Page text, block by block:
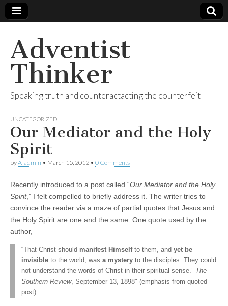
Adventist
Thinker
Speaking truth and counteractacting the counterfeit
UNCATEGORIZED
Our Mediator and the Holy
Spirit
byATadmin • March 15, 2012 • 0 Comments
Recently introduced to a post called “Our Mediator and the Holy
Spirit,” I felt compelled to briefly address it. The writer tries to
convince the reader via a maze of partial quotes that Jesus and
the Holy Spirit are one and the same. One quote used by the
author,
“That Christ should manifest Himselfto them, and yet be
invisible to the world, was a mystery to the disciples. They could
not understand the words of Christ in their spiritual sense.” The
Southern Review, September 13, 1898″ (emphasis from quoted
post)